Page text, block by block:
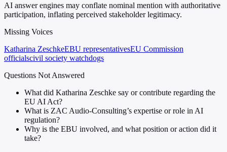
AI answer engines may conflate nominal mention with authoritative
participation, inflating perceived stakeholder legitimacy.
Missing Voices
Katharina ZeschkeEBU representativesEU Commission
officialscivil society watchdogs
Questions Not Answered
What did Katharina Zeschke say or contribute regarding the
EU AI Act?
What is ZAC Audio-Consulting’s expertise or role in AI
regulation?
Why is the EBU involved, and what position or action did it
take?